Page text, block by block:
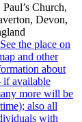
Paul’s Church,
Devon,